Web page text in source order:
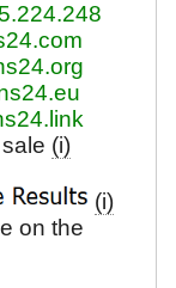
(i)
(i)
on the